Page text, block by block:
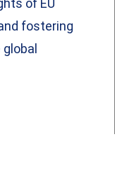
of EU
fostering